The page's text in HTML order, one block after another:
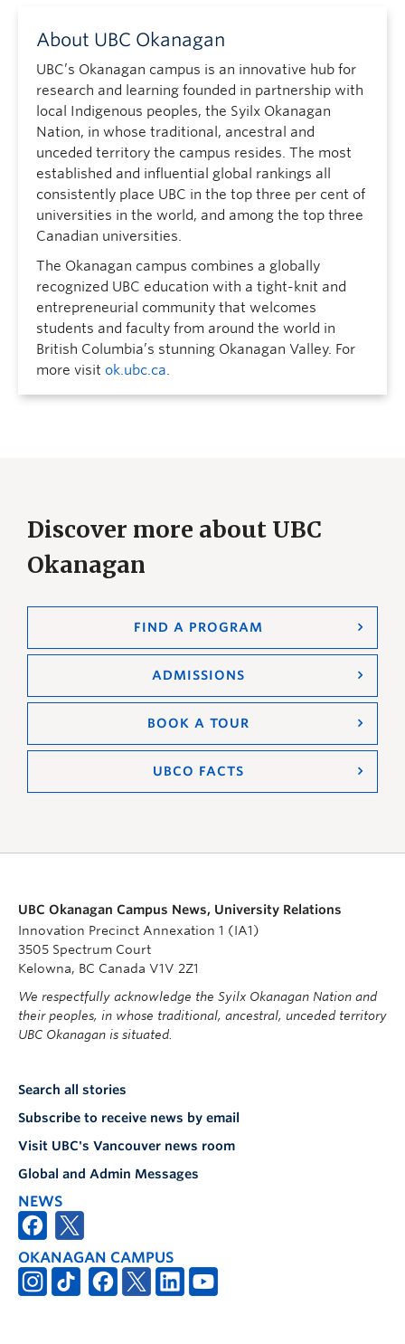
About UBC Okanagan
UBC’s Okanagan campus is an innovative hub for
research and learning founded in partnership with
local Indigenous peoples, the Syilx Okanagan
Nation, in whose traditional, ancestral and
unceded territory the campus resides. The most
established and influential global rankings all
consistently place UBC in the top three per cent of
universities in the world, and among the top three
Canadian universities.
The Okanagan campus combines a globally
recognized UBC education with a tight-knit and
entrepreneurial community that welcomes
students and faculty from around the world in
British Columbia’s stunning Okanagan Valley. For
more visit ok.ubc.ca.
Discover more about UBC
Okanagan
FIND A PROGRAM
ADMISSIONS
BOOK A TOUR
UBCO FACTS
UBC Okanagan Campus News, University Relations
Innovation Precinct Annexation 1 (IA1)
3505 Spectrum Court
Kelowna, BC Canada V1V 2Z1
We respectfully acknowledge the Syilx Okanagan Nation and
their peoples, in whose traditional, ancestral, unceded territory
UBC Okanagan is situated.
Search all stories
Subscribe to receive news by email
Visit UBC's Vancouver news room
Global and Admin Messages
NEWS
OKANAGAN CAMPUS